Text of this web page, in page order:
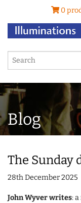
0
Blog
The Sunday
28th December 2025
John Wyver writes: